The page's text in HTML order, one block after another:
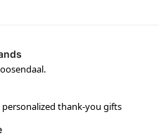
personalized thank-you gifts